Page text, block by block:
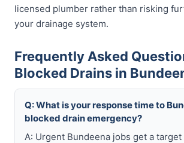
licensed plumber rather than risking
your drainage system.
Frequently Asked
Blocked Drains in
Q: What is your response time to
blocked drain emergency?
A: Urgent Bundeena jobs get a